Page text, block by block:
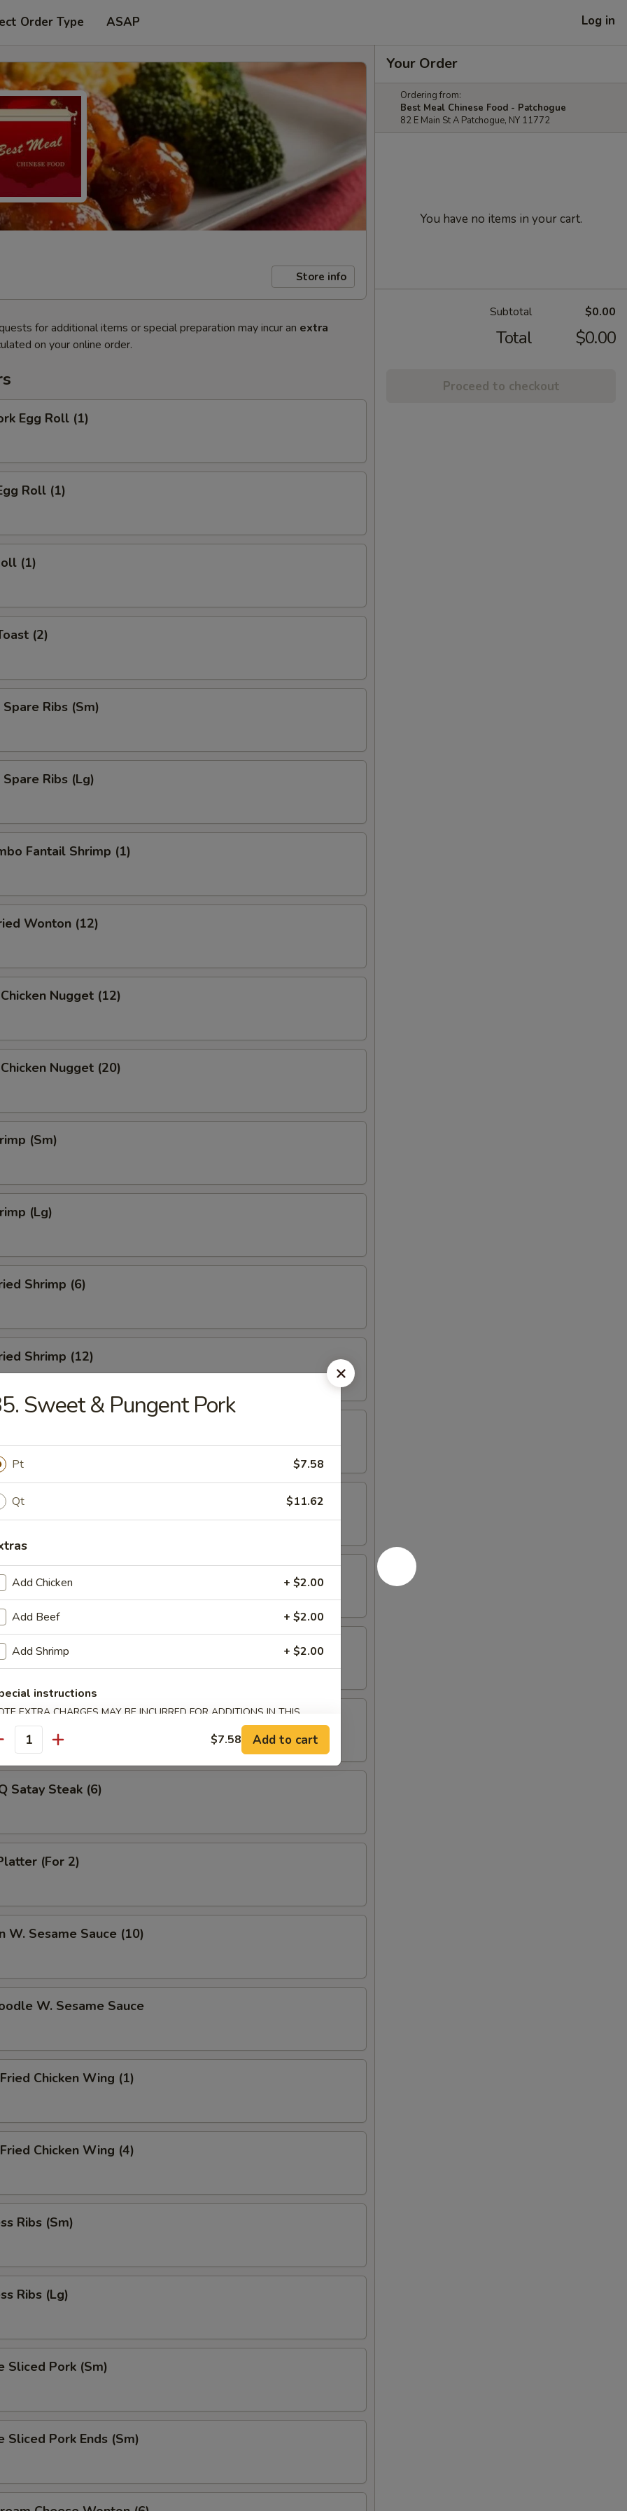
Order Type ASAP Log in
Store info
for additional items or special preparation may incur an extra
on your online order.
Egg Roll (1)
Roll (1)
(1)
(2)
Ribs (Sm)
Ribs (Lg)
Fantail Shrimp (1)
Wonton (12)
Nugget (12)
Nugget (20)
(Sm)
(Lg)
Shrimp (6)
Shrimp (12)
(8)
Dumplings (8)
Dumplings (8)
Veg Dumplings (8)
Satay Steak (4)
Satay Steak (6)
(For 2)
W. Sesame Sauce (10)
W. Sesame Sauce
Chicken Wing (1)
Chicken Wing (4)
Ribs (Sm)
Ribs (Lg)
Sliced Pork (Sm)
Sliced Pork Ends (Sm)
Your Order
Ordering from:
Best Meal Chinese Food - Patchogue
82 E Main St A Patchogue, NY 11772
You have no items in your cart.
Subtotal $0.00
Total $0.00
Proceed to checkout
Sweet & Pungent Pork
Pt $7.58
Qt $11.62
Add Chicken + $2.00
Add Beef + $2.00
Add Shrimp + $2.00
instructions
EXTRA CHARGES MAY BE INCURRED FOR ADDITIONS IN THIS
$7.58 Add to cart